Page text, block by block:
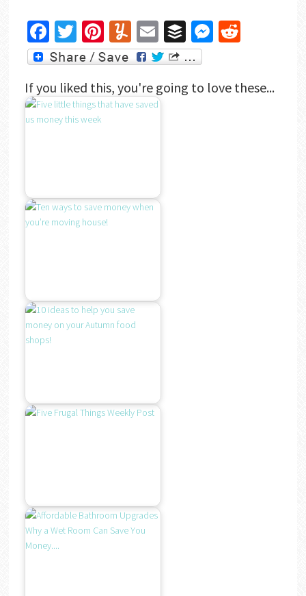
Facebook
Twitter
Pinterest
Yummly
EmailBufferMessenger
Reddit
If you liked this, you're going to love these...